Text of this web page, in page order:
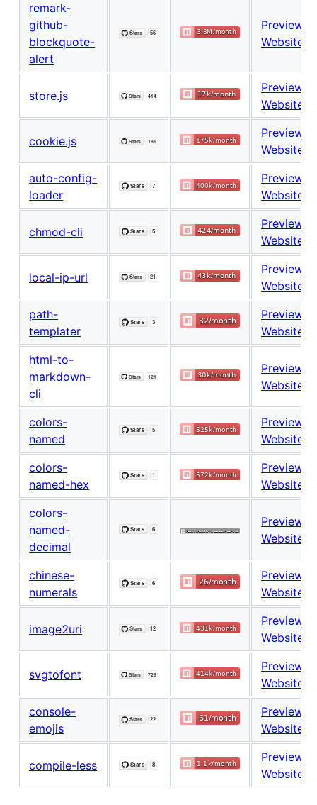
remark-
github-
blockquote-
alert
Preview
Website
store.js
Preview
Website
cookie.js
Preview
Website
auto-config-
loader
Preview
Website
chmod-cli
Preview
Website
local-ip-url
Preview
Website
path-
templater
Preview
Website
html-to-
markdown-
cli
Preview
Website
colors-
named
Preview
Website
colors-
named-hex
Preview
Website
colors-
named-
decimal
Preview
Website
chinese-
numerals
Preview
Website
image2uri
Preview
Website
svgtofont
Preview
Website
console-
emojis
Preview
Website
compile-less
Preview
Website